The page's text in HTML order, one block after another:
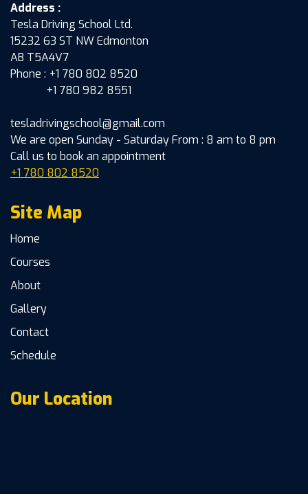
Address :
Tesla Driving School Ltd.
15232 63 ST NW Edmonton
AB T5A4V7
Phone : +1 780 802 8520
+1 780 982 8551
tesladrivingschool@gmail.com
We are open Sunday - Saturday From : 8 am to 8 pm
Call us to book an appointment
+1 780 802 8520
Site Map
Home
Courses
About
Gallery
Contact
Schedule
Our Location